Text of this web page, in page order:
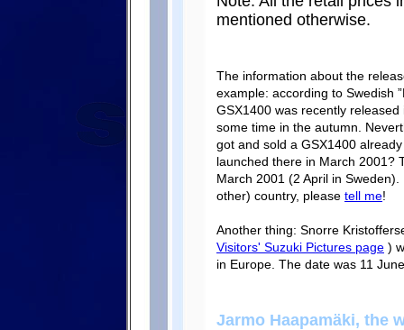
mentioned otherwise.
The information about the
example: according to Swedish
GSX1400 was recently
some time in the autumn.
got and sold a GSX1400
launched there in March 2001?
March 2001 (2 April in
other) country, please tell me!
Another thing: Snorre
Visitors' Suzuki Pictures page )
in Europe. The date was 11
Jarmo Haapamäki, the